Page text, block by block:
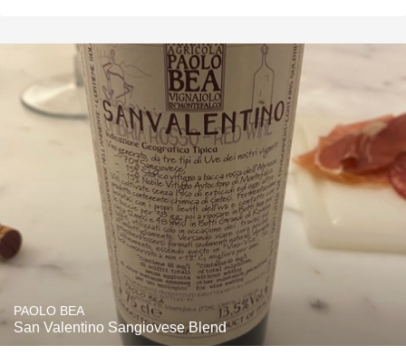
PAOLO BEA
San Valentino Sangiovese Blend